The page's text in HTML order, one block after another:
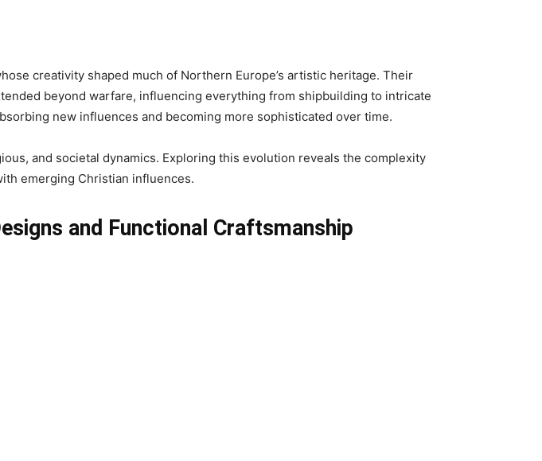
creativity shaped much of Northern Europe’s artistic heritage. Their
beyond warfare, influencing everything from shipbuilding to intricate
new influences and becoming more sophisticated over time.
and societal dynamics. Exploring this evolution reveals the complexity
emerging Christian influences.
and Functional Craftsmanship